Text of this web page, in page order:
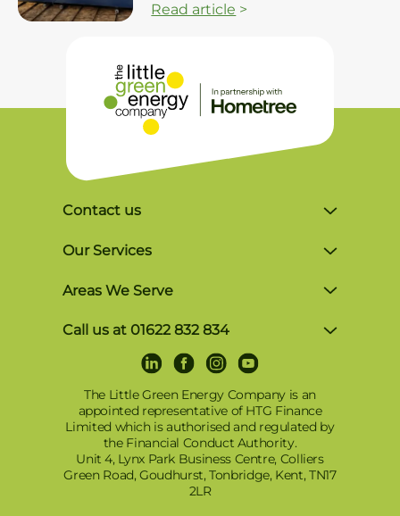
Read article >
Contact us
Unit 4, Lynx Business Park, Colliers Green
Rd, Goudhurst, Tonbridge TN17 2LR
Monday-Friday, 8am-5pm
P: 01622 832 834
E: info@tlgec.co.uk
Our Services
Solar Finance
Kent, Surrey & Sussex
Tesla Powerwall 3 Installers
Solar Battery Storage
Sigenergy Battery – SigenStor
Areas We Serve
Brighton
Crowborough
Dartford
East Grinstead
East Sussex
Gillingham
Call us at 01622 832 834
Terms and Conditions of Use
Privacy and Cookies Policy
© 2025 – TLGEC Renewable Energy: Solar
PV, Battery Storage & EV Charging in Kent,
Sussex, Surrey, London & Surrounding
Areas
LinkedInFacebook
Instagram
Youtube
The Little Green Energy Company is an
appointed representative of HTG Finance
Limited which is authorised and regulated by
the Financial Conduct Authority.
Unit 4, Lynx Park Business Centre, Colliers
Green Road, Goudhurst, Tonbridge, Kent, TN17
2LR